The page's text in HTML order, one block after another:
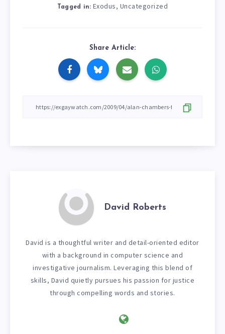
Tagged in: Exodus, Uncategorized
Share Article:
David Roberts
David is a thoughtful writer and detail-oriented editor
with a background in computer science and
investigative journalism. Leveraging this blend of
skills, David quietly pursues his passion for justice
through compelling words and stories.